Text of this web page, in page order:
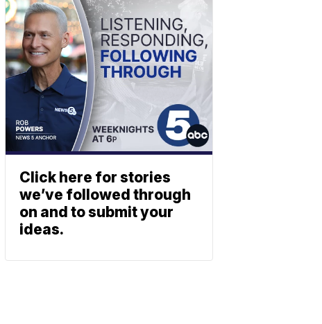
Click here for stories
we’ve followed through
on and to submit your
ideas.